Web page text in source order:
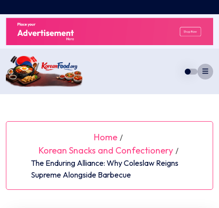
to
content
Home /
Korean Snacks and Confectionery /
The Enduring Alliance: Why Coleslaw Reigns
Supreme Alongside Barbecue